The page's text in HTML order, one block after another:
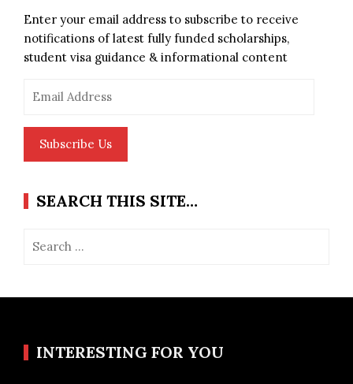
Enter your email address to subscribe to receive
notifications of latest fully funded scholarships,
student visa guidance & informational content
Subscribe Us
SEARCH THIS SITE…
INTERESTING FOR YOU